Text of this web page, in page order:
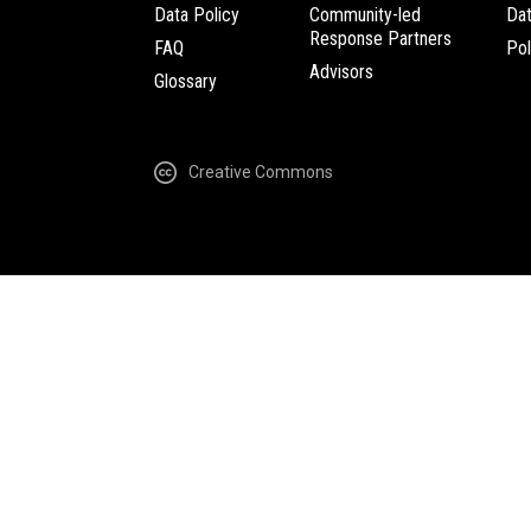
Data Policy
FAQ
Glossary
Community-led
Response Partners
Advisors
Creative Commons